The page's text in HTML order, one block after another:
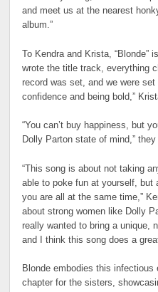
and meet us at the nearest
album.”
To Kendra and Krista, “Blonde”
wrote the title track, everything
record was set, and we were
confidence and being bold,”
“You can’t buy happiness, but
Dolly Parton state of mind,”
“This song is about not taking
able to poke fun at yourself, but
you are all at the same time,”
about strong women like Dolly
really wanted to bring a unique,
and I think this song does a
Blonde embodies this infectious
chapter for the sisters,